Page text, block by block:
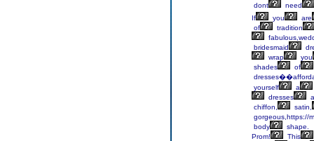
dont
need
If
you
are
of
tradition
bridesmaid
wrap
you
shades
of
yourself
a
dresses
chiffon,
satin,
gorgeous,https://
body
shape.
Prom!
This